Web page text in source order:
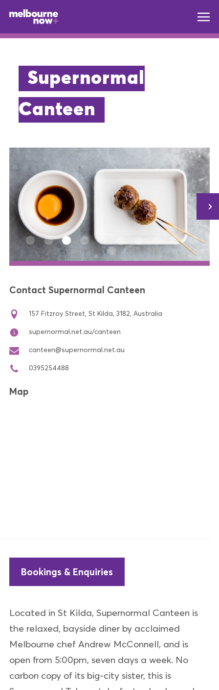
Supernormal
Canteen
Contact Supernormal Canteen
157 Fitzroy Street, St Kilda, 3182, Australia
supernormal.net.au/canteen
canteen@supernormal.net.au
0395254488
Map
Bookings & Enquiries
Located in St Kilda, Supernormal Canteen is
the relaxed, bayside diner by acclaimed
Melbourne chef Andrew McConnell, and is
open from 5:00pm, seven days a week. No
carbon copy of its big-city sister, this is